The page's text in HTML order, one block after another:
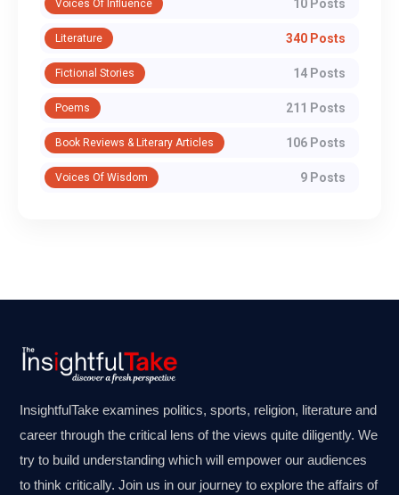
Voices Of Influence 10 Posts
Literature 340 Posts
Fictional Stories 14 Posts
Poems 211 Posts
Book Reviews & Literary Articles 106 Posts
Voices Of Wisdom 9 Posts
InsightfulTake examines politics, sports, religion, literature and
career through the critical lens of the views quite diligently. We
try to build understanding which will empower our audiences
to think critically. Join us in our journey to explore the affairs of